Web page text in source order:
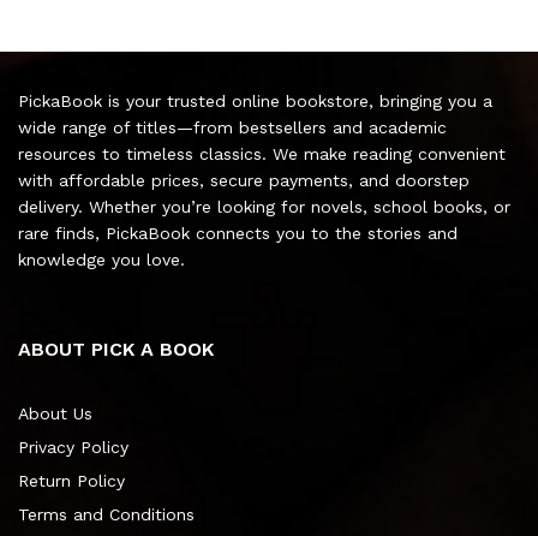
PickaBook is your trusted online bookstore, bringing you a
wide range of titles—from bestsellers and academic
resources to timeless classics. We make reading convenient
with affordable prices, secure payments, and doorstep
delivery. Whether you’re looking for novels, school books, or
rare finds, PickaBook connects you to the stories and
knowledge you love.
ABOUT PICK A BOOK
About Us
Privacy Policy
Return Policy
Terms and Conditions